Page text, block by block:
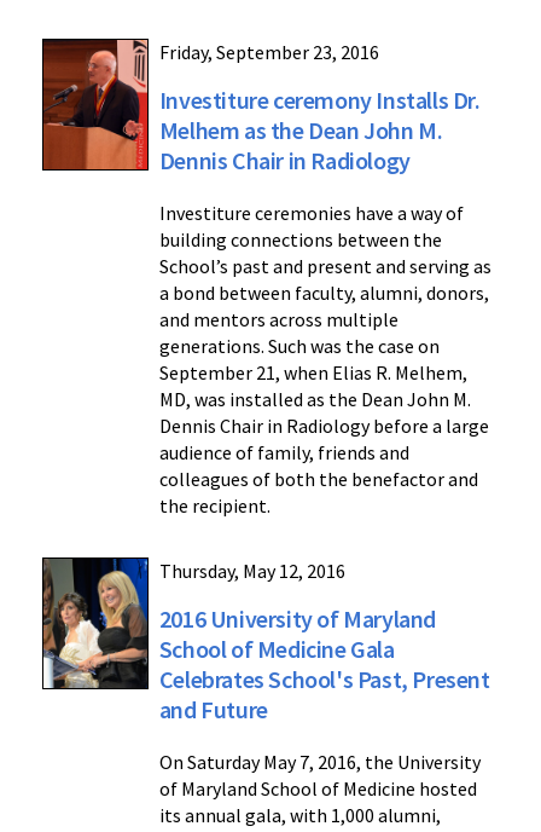
Friday, September 23, 2016
Investiture ceremony Installs Dr.
Melhem as the Dean John M.
Dennis Chair in Radiology
Investiture ceremonies have a way of
building connections between the
School’s past and present and serving as
a bond between faculty, alumni, donors,
and mentors across multiple
generations. Such was the case on
September 21, when Elias R. Melhem,
MD, was installed as the Dean John M.
Dennis Chair in Radiology before a large
audience of family, friends and
colleagues of both the benefactor and
the recipient.
Thursday, May 12, 2016
2016 University of Maryland
School of Medicine Gala
Celebrates School's Past, Present
and Future
On Saturday May 7, 2016, the University
of Maryland School of Medicine hosted
its annual gala, with 1,000 alumni,